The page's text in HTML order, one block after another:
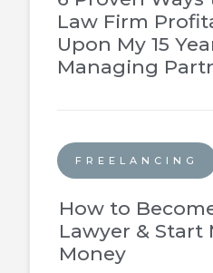
Law Firm
Upon My 15
Managing
FREELANCING
How to
Lawyer & Start
Money